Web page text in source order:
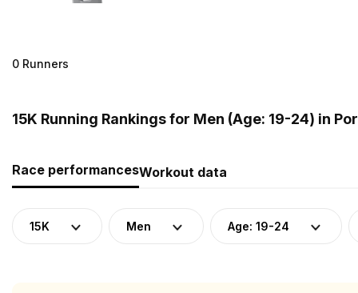
0 Runners
15K Running Rankings for Men (Age: 19-24) in
Race performancesWorkout data
15K Men Age: 19-24